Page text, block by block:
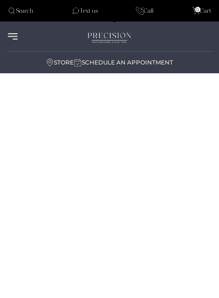
Tudor
Search Text us Call Cart
0
STORE SCHEDULE AN APPOINTMENT